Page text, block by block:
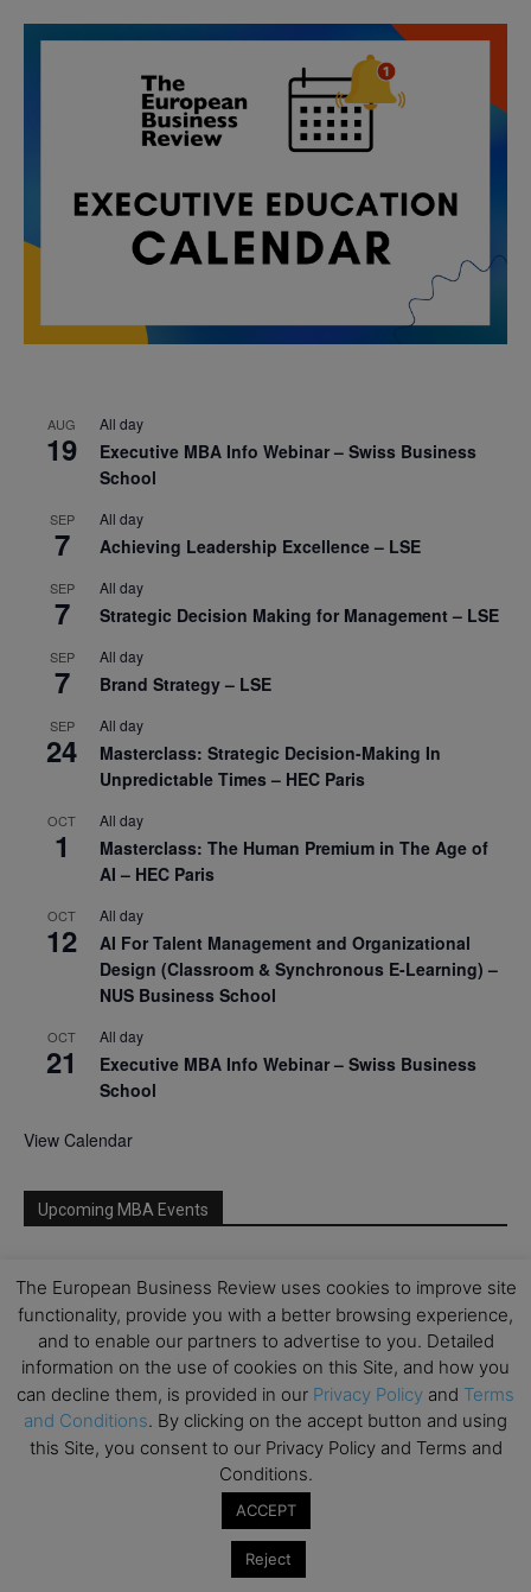
AUG
19
All day
Executive MBA Info Webinar – Swiss Business
School
SEP
7
All day
Achieving Leadership Excellence – LSE
SEP
7
All day
Strategic Decision Making for Management – LSE
SEP
7
All day
Brand Strategy – LSE
SEP
24
All day
Masterclass: Strategic Decision-Making In
Unpredictable Times – HEC Paris
OCT
1
All day
Masterclass: The Human Premium in The Age of
AI – HEC Paris
OCT
12
All day
AI For Talent Management and Organizational
Design (Classroom & Synchronous E-Learning) –
NUS Business School
OCT
21
All day
Executive MBA Info Webinar – Swiss Business
School
View Calendar
Upcoming MBA Events
programmes. Don’t miss out on these valuable
opportunities!
The European Business Review uses cookies to improve site
functionality, provide you with a better browsing experience,
and to enable our partners to advertise to you. Detailed
information on the use of cookies on this Site, and how you
can decline them, is provided in our Privacy Policy and Terms
and Conditions. By clicking on the accept button and using
this Site, you consent to our Privacy Policy and Terms and
Conditions.
ACCEPT
Reject